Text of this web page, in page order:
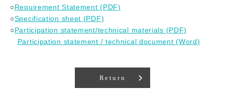
○Requirement Statement (PDF)
○Specification sheet (PDF)
○Participation statement/technical materials (PDF)
Participation statement / technical document (Word)
Return